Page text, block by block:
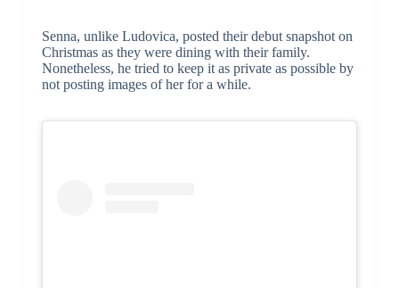
Senna, unlike Ludovica, posted their debut snapshot on
Christmas as they were dining with their family.
Nonetheless, he tried to keep it as private as possible by
not posting images of her for a while.